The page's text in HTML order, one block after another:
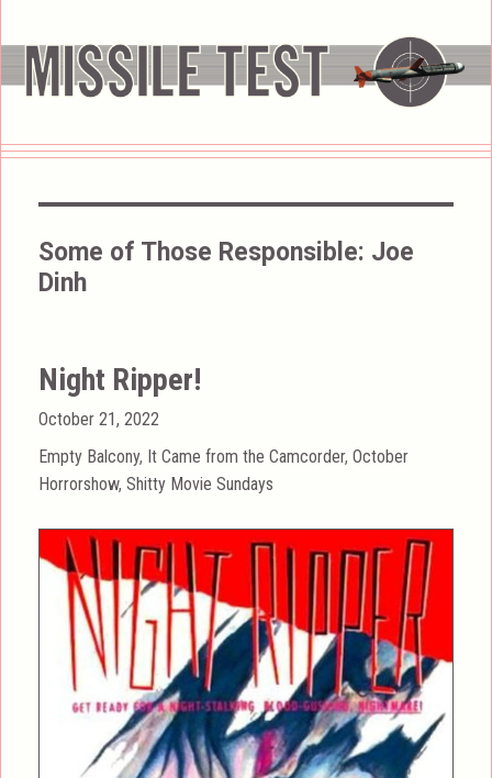
Some of Those Responsible: Joe
Dinh
Night Ripper!
Posted
on
October 21, 2022
Categories
Empty Balcony, It Came from the Camcorder,October
Horrorshow,Shitty Movie Sundays